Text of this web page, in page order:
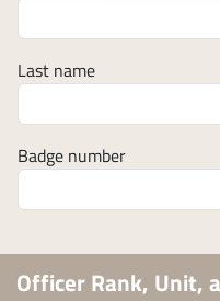
Last name
Badge number
Officer Rank, Unit,